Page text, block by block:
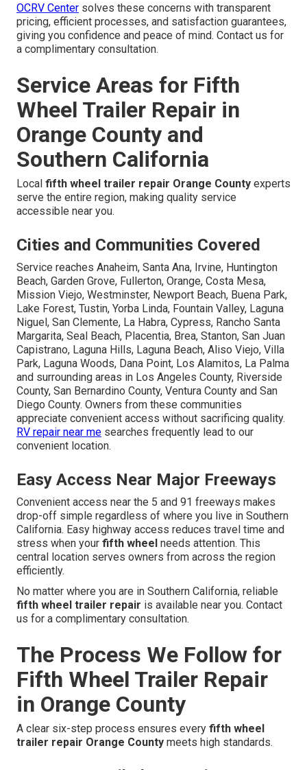
OCRV Center solves these concerns with transparent
pricing, efficient processes, and satisfaction guarantees,
giving you confidence and peace of mind. Contact us for
a complimentary consultation.
Service Areas for Fifth
Wheel Trailer Repair in
Orange County and
Southern California
Local fifth wheel trailer repair Orange County experts
serve the entire region, making quality service
accessible near you.
Cities and Communities Covered
Service reaches Anaheim, Santa Ana, Irvine, Huntington
Beach, Garden Grove, Fullerton, Orange, Costa Mesa,
Mission Viejo, Westminster, Newport Beach, Buena Park,
Lake Forest, Tustin, Yorba Linda, Fountain Valley, Laguna
Niguel, San Clemente, La Habra, Cypress, Rancho Santa
Margarita, Seal Beach, Placentia, Brea, Stanton, San Juan
Capistrano, Laguna Hills, Laguna Beach, Aliso Viejo, Villa
Park, Laguna Woods, Dana Point, Los Alamitos, La Palma
and surrounding areas in Los Angeles County, Riverside
County, San Bernardino County, Ventura County and San
Diego County. Owners from these communities
appreciate convenient access without sacrificing quality.
RV repair near me searches frequently lead to our
convenient location.
Easy Access Near Major Freeways
Convenient access near the 5 and 91 freeways makes
drop-off simple regardless of where you live in Southern
California. Easy highway access reduces travel time and
stress when your fifth wheel needs attention. This
central location serves owners from across the region
efficiently.
No matter where you are in Southern California, reliable
fifth wheel trailer repair is available near you. Contact
us for a complimentary consultation.
The Process We Follow for
Fifth Wheel Trailer Repair
in Orange County
A clear six-step process ensures every fifth wheel
trailer repair Orange County meets high standards.